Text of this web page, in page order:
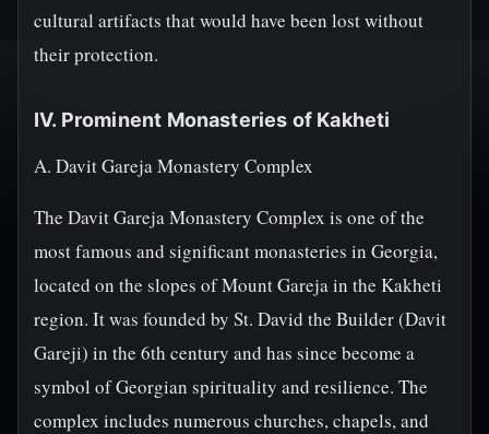
cultural artifacts that would have been lost without
their protection.
IV. Prominent Monasteries of Kakheti
A. Davit Gareja Monastery Complex
The Davit Gareja Monastery Complex is one of the
most famous and significant monasteries in Georgia,
located on the slopes of Mount Gareja in the Kakheti
region. It was founded by St. David the Builder (Davit
Gareji) in the 6th century and has since become a
symbol of Georgian spirituality and resilience. The
complex includes numerous churches, chapels, and